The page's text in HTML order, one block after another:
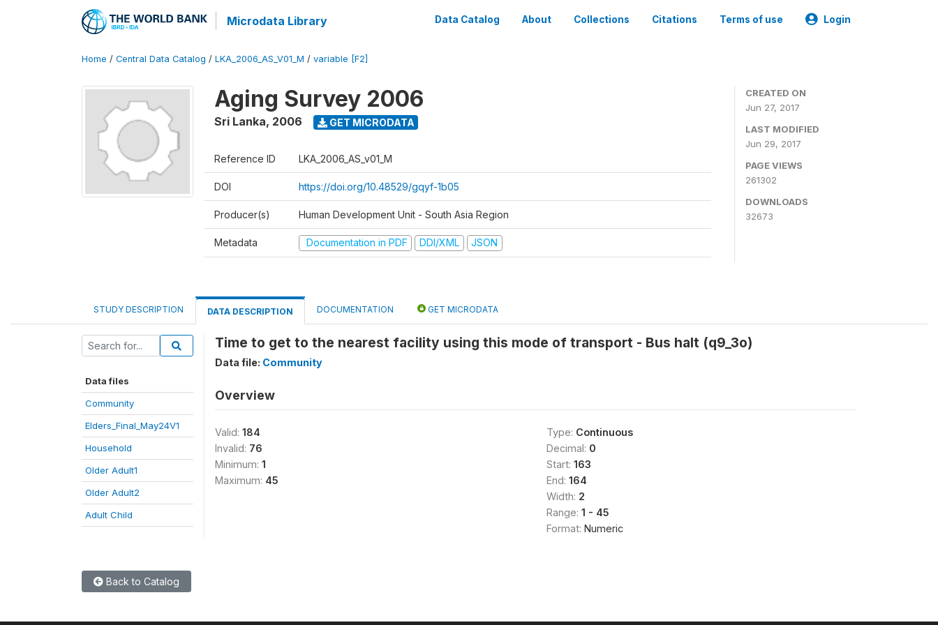
Microdata Library Data Catalog About Collections Citations Terms of use Login
Home / Central Data Catalog / LKA_2006_AS_V01_M / variable [F2]
Aging Survey 2006
Sri Lanka, 2006 GET MICRODATA
Reference ID LKA_2006_AS_v01_M
DOI https://doi.org/10.48529/gqyf-1b05
Producer(s) Human Development Unit - South Asia Region
Metadata Documentation in PDF DDI/XML JSON
CREATED ON
Jun 27, 2017
LAST MODIFIED
Jun 29, 2017
PAGE VIEWS
261302
DOWNLOADS
32673
STUDY DESCRIPTION DATA DESCRIPTION DOCUMENTATION GET MICRODATA
Data files
Community
Elders_Final_May24V1
Household
Older Adult1
Older Adult2
Adult Child
Time to get to the nearest facility using this mode of transport - Bus halt (q9_3o)
Data file: Community
Overview
Valid: 184
Invalid: 76
Minimum: 1
Maximum: 45
Type: Continuous
Decimal: 0
Start: 163
End: 164
Width: 2
Range: 1 - 45
Format: Numeric
Back to Catalog